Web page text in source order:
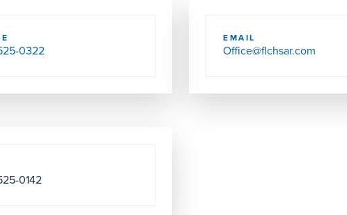
0322
EMAIL
Office@flchsar.com
0142